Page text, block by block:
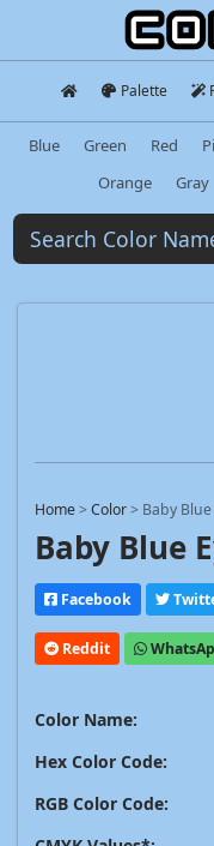
Palette
Blue Green Red
Orange
Gray
Home>Color> Baby
Baby Blue
Facebook
Reddit
Color Name:
Hex Color Code:
RGB Color Code: